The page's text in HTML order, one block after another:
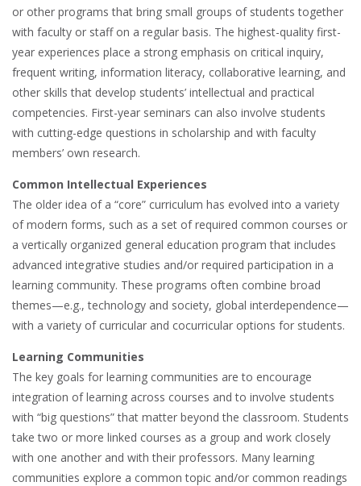
or other programs that bring small groups of students together
with faculty or staff on a regular basis. The highest-quality first-
year experiences place a strong emphasis on critical inquiry,
frequent writing, information literacy, collaborative learning, and
other skills that develop students’ intellectual and practical
competencies. First-year seminars can also involve students
with cutting-edge questions in scholarship and with faculty
members’ own research.
Common Intellectual Experiences
The older idea of a “core” curriculum has evolved into a variety
of modern forms, such as a set of required common courses or
a vertically organized general education program that includes
advanced integrative studies and/or required participation in a
learning community. These programs often combine broad
themes—e.g., technology and society, global interdependence—
with a variety of curricular and cocurricular options for students.
Learning Communities
The key goals for learning communities are to encourage
integration of learning across courses and to involve students
with “big questions” that matter beyond the classroom. Students
take two or more linked courses as a group and work closely
with one another and with their professors. Many learning
communities explore a common topic and/or common readings